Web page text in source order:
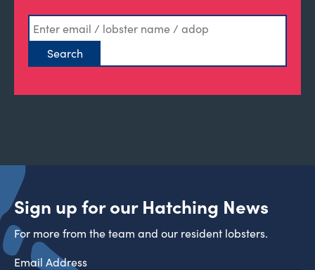
Sign up for our Hatching News
For more from the team and our resident lobsters.
Email Address